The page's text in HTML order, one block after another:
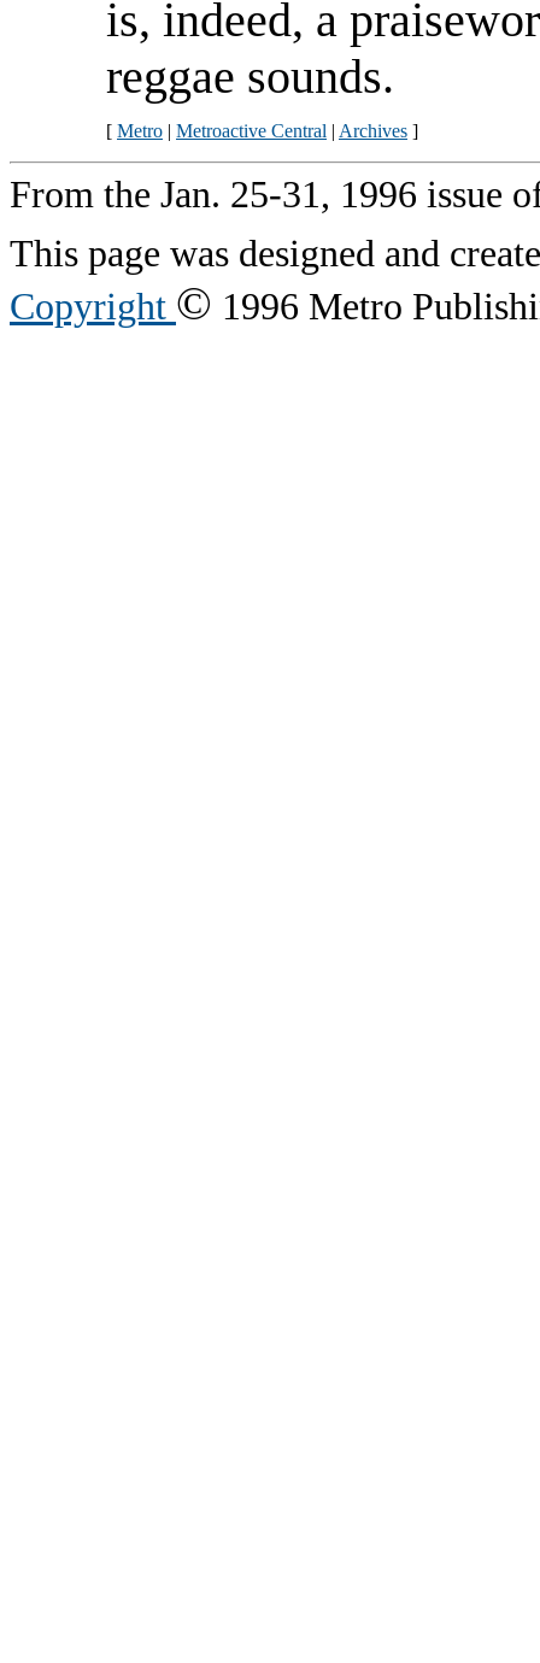
is, indeed, a
reggae sounds.
[ Metro | Metroactive Central | Archives ]
From the Jan. 25-31, 1996 issue
This page was designed and
Copyright © 1996 Metro